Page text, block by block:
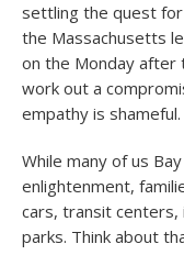
settling the quest for
the Massachusetts
on the Monday after
work out a
empathy is shameful.
While many of us
enlightenment,
cars, transit centers,
parks. Think about